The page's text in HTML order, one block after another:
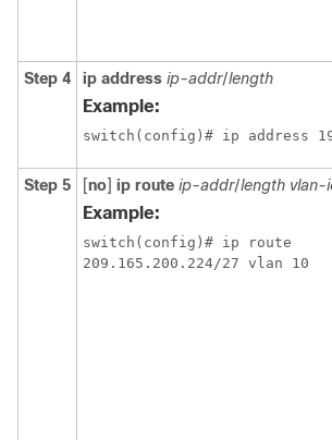
Step 4
ip address ip-addr/length
Example:
Step 5 [no] ip route ip-addr/length vlan-
Example:
switch(config)# ip route